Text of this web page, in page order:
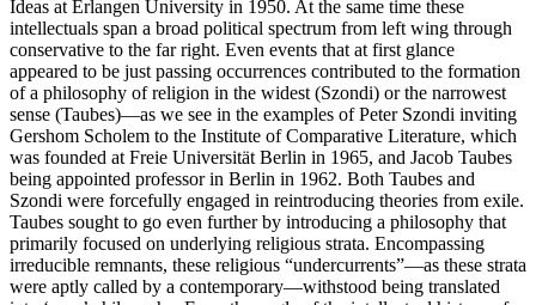
Ideas at Erlangen University in 1950. At the same time these
intellectuals span a broad political spectrum from left wing through
conservative to the far right. Even events that at first glance
appeared to be just passing occurrences contributed to the formation
of a philosophy of religion in the widest (Szondi) or the narrowest
sense (Taubes)—as we see in the examples of Peter Szondi inviting
Gershom Scholem to the Institute of Comparative Literature, which
was founded at Freie Universität Berlin in 1965, and Jacob Taubes
being appointed professor in Berlin in 1962. Both Taubes and
Szondi were forcefully engaged in reintroducing theories from exile.
Taubes sought to go even further by introducing a philosophy that
primarily focused on underlying religious strata. Encompassing
irreducible remnants, these religious “undercurrents”—as these strata
were aptly called by a contemporary—withstood being translated